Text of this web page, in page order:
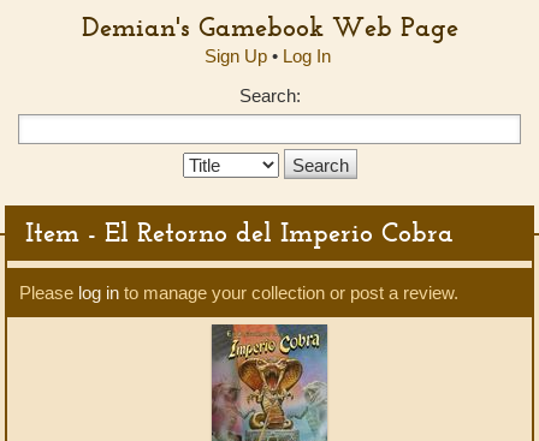
Demian's Gamebook Web Page
Sign Up• Log In
Search:
Search
Item - El Retorno del Imperio Cobra
Please log in to manage your collection or post a review.